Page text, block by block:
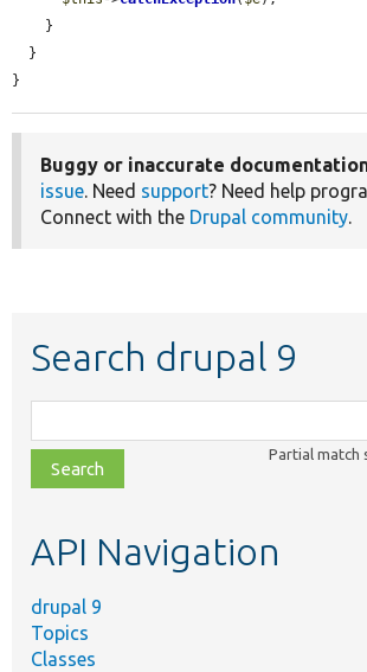
}
Buggy or inaccurate
issue. Need support? Need help
Connect with the Drupal community.
Search drupal 9
class,
file,
topic,
Partial match
API Navigation
drupal 9
Topics
Classes